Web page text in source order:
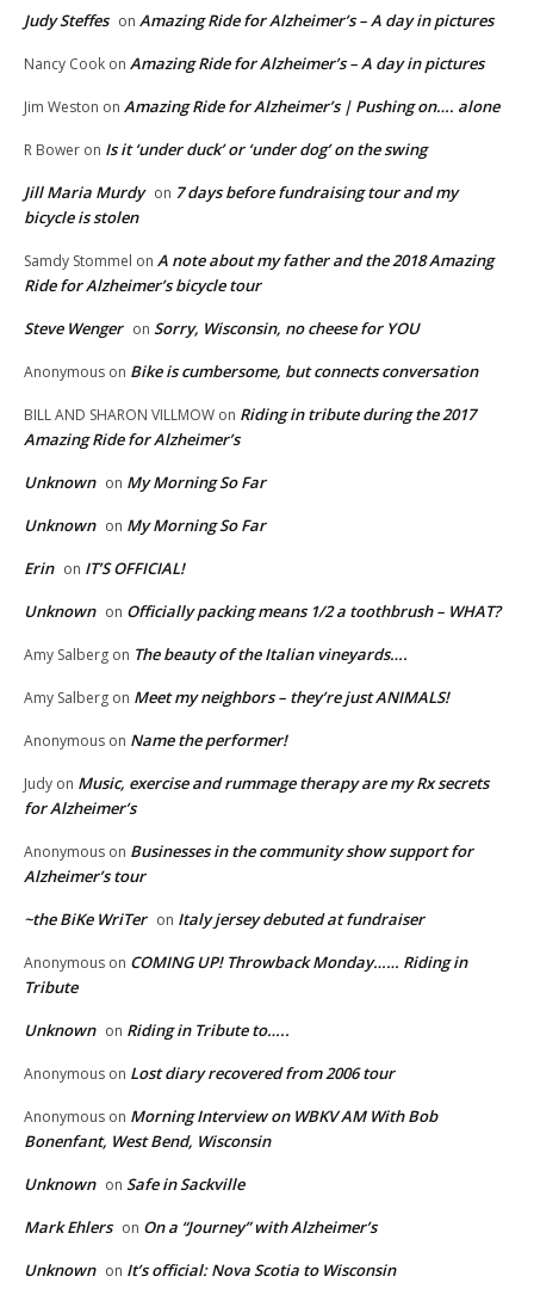
Judy Steffes on Amazing Ride for Alzheimer’s – A day in pictures
Nancy Cook on Amazing Ride for Alzheimer’s – A day in pictures
Jim Weston on Amazing Ride for Alzheimer’s | Pushing on…. alone
R Bower on Is it ‘under duck’ or ‘under dog’ on the swing
Jill Maria Murdy on 7 days before fundraising tour and my
bicycle is stolen
Samdy Stommel on A note about my father and the 2018 Amazing
Ride for Alzheimer’s bicycle tour
Steve Wenger on Sorry, Wisconsin, no cheese for YOU
Anonymous on Bike is cumbersome, but connects conversation
BILL AND SHARON VILLMOW on Riding in tribute during the 2017
Amazing Ride for Alzheimer’s
Unknown on My Morning So Far
Unknown on My Morning So Far
Erin on IT’S OFFICIAL!
Unknown on Officially packing means 1/2 a toothbrush – WHAT?
Amy Salberg on The beauty of the Italian vineyards….
Amy Salberg on Meet my neighbors – they’re just ANIMALS!
Anonymous on Name the performer!
Judy on Music, exercise and rummage therapy are my Rx secrets
for Alzheimer’s
Anonymous on Businesses in the community show support for
Alzheimer’s tour
~the BiKe WriTer on Italy jersey debuted at fundraiser
Anonymous on COMING UP! Throwback Monday…… Riding in
Tribute
Unknown on Riding in Tribute to…..
Anonymous on Lost diary recovered from 2006 tour
Anonymous on Morning Interview on WBKV AM With Bob
Bonenfant, West Bend, Wisconsin
Unknown on Safe in Sackville
Mark Ehlers on On a “Journey” with Alzheimer’s
Unknown on It’s official: Nova Scotia to Wisconsin